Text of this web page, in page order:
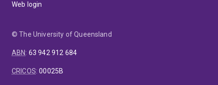
Web login
© The University of Queensland
ABN: 63 942 912 684
CRICOS:00025B